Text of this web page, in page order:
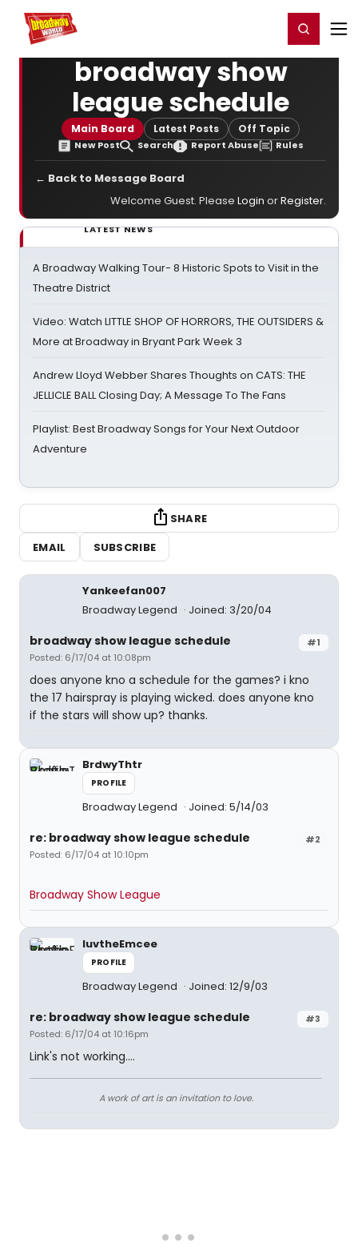
Home For You Register/Login
broadway show
league schedule
Main Board Latest Posts Off Topic
New Post Search Report Abuse Rules
← Back to Message Board
Welcome Guest. Please Login orRegister.
LATEST NEWS
A Broadway Walking Tour- 8 Historic Spots to Visit in the
Theatre District
Video: Watch LITTLE SHOP OF HORRORS, THE OUTSIDERS &
More at Broadway in Bryant Park Week 3
Andrew Lloyd Webber Shares Thoughts on CATS: THE
JELLICLE BALL Closing Day; A Message To The Fans
Playlist: Best Broadway Songs for Your Next Outdoor
Adventure
SHARE
EMAIL
SUBSCRIBE
Yankeefan007
Broadway Legend
Joined: 3/20/04
#1
broadway show league schedule
Posted: 6/17/04 at 10:08pm
does anyone kno a schedule for the games? i kno
the 17 hairspray is playing wicked. does anyone kno
if the stars will show up? thanks.
BrdwyThtr
PROFILE
Broadway Legend Joined: 5/14/03
#2
re: broadway show league schedule
Posted: 6/17/04 at 10:10pm
Broadway Show League
luvtheEmcee
PROFILE
Broadway Legend Joined: 12/9/03
#3
re: broadway show league schedule
Posted: 6/17/04 at 10:16pm
Link's not working....
A work of art is an invitation to love.